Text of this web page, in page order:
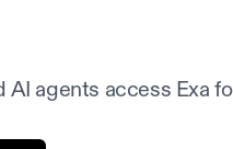
AI agents access Exa